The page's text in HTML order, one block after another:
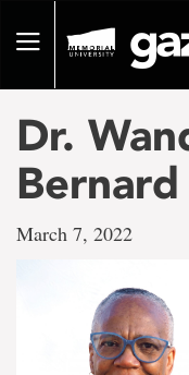
pageToggle
Dr.
Bernard
March 7, 2022